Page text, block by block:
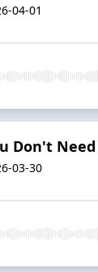
04-01
Don't
03-30